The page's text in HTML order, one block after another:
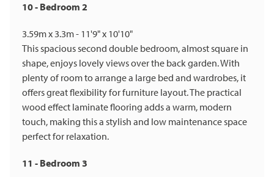
10 - Bedroom 2
3.59m x 3.3m - 11'9" x 10'10"
This spacious second double bedroom, almost square in
shape, enjoys lovely views over the back garden. With
plenty of room to arrange a large bed and wardrobes, it
offers great flexibility for furniture layout. The practical
wood effect laminate flooring adds a warm, modern
touch, making this a stylish and low maintenance space
perfect for relaxation.
11 - Bedroom 3